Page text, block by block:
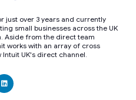
just over 3 years and currently
small businesses across the UK
Aside from the direct team
works with an array of cross
UK's direct channel.